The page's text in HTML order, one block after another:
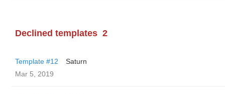
Declined templates 2
Template #12
Saturn
Mar 5, 2019